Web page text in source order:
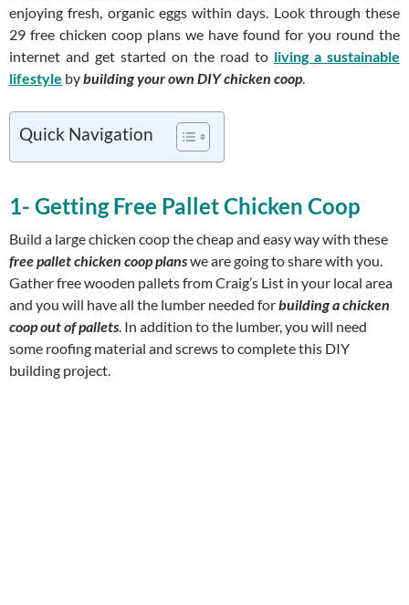
enjoying fresh, organic eggs within days. Look through these
29 free chicken coop plans we have found for you round the
internet and get started on the road to living a sustainable
lifestyle bybuilding your own DIY chicken coop.
Quick Navigation
1- Getting Free Pallet Chicken Coop
Build a large chicken coop the cheap and easy way with these
free pallet chicken coop planswe are going to share with you.
Gather free wooden pallets from Craig’s List in your local area
and you will have all the lumber needed forbuilding a chicken
coop out of pallets. In addition to the lumber, you will need
some roofing material and screws to complete this DIY
building project.